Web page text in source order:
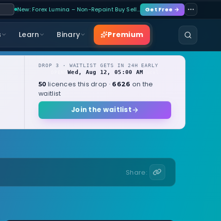
New: Forex Lumina – Non-Repaint Buy Sell… Get Free →
Learn Binary Premium
DROP 3 · WAITLIST GETS IN 24H EARLY
Wed, Aug 12, 05:00 AM
50 licences this drop · 6626 on the
waitlist
Join the waitlist
Share: